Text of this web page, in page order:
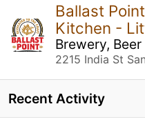
Ballast
Kitchen -
Brewery,
2215 India St
Recent Activity